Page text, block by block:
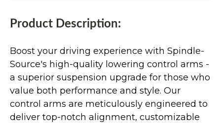
Product Description:
Boost your driving experience with Spindle-
Source's high-quality lowering control arms -
a superior suspension upgrade for those who
value both performance and style. Our
control arms are meticulously engineered to
deliver top-notch alignment, customizable